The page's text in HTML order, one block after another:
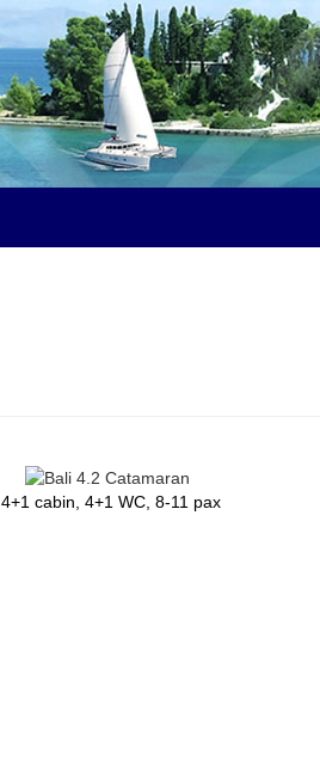
4+1 cabin, 4+1 WC, 8-11 pax